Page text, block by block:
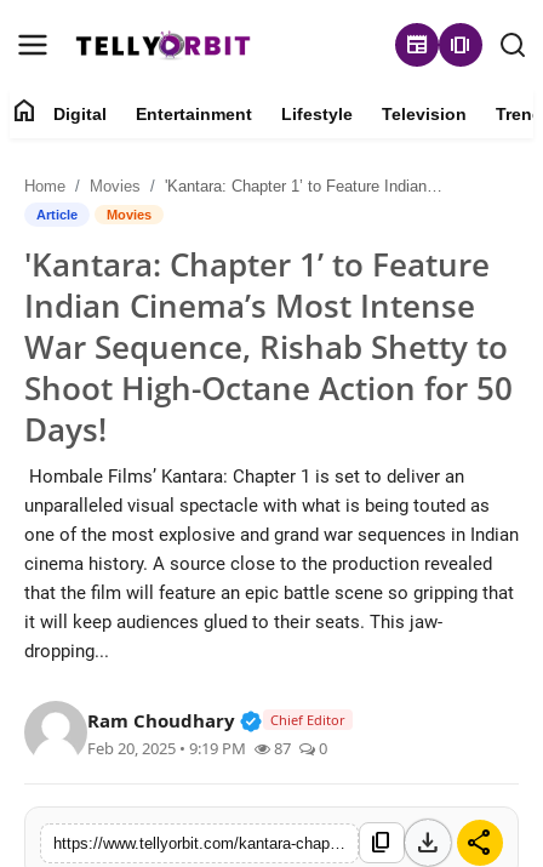
newspaper amp_stories
About
Contact
Entertainment
Lifestyle
Television
Trending
Regional
Movies
home Digital Entertainment Lifestyle Television
Home Movies 'Kantara: Chapter 1’ to Feature Indian Cinema’s Most Intense War Sequence, Rishab Shetty to Shoot High-Octane Action for 50 Days!
Article Movies
'Kantara: Chapter 1’ to Feature
Indian Cinema’s Most Intense
War Sequence, Rishab Shetty to
Shoot High-Octane Action for 50
Days!
Hombale Films’ Kantara: Chapter 1 is set to deliver an
unparalleled visual spectacle with what is being touted as
one of the most explosive and grand war sequences in Indian
cinema history. A source close to the production revealed
that the film will feature an epic battle scene so gripping that
it will keep audiences glued to their seats. This jaw-
dropping...
Ram Choudhary Verified Public Figure • 14
Chief Editor
Feb 20, 2025 • 9:19 PM 87 0
content_copy download share